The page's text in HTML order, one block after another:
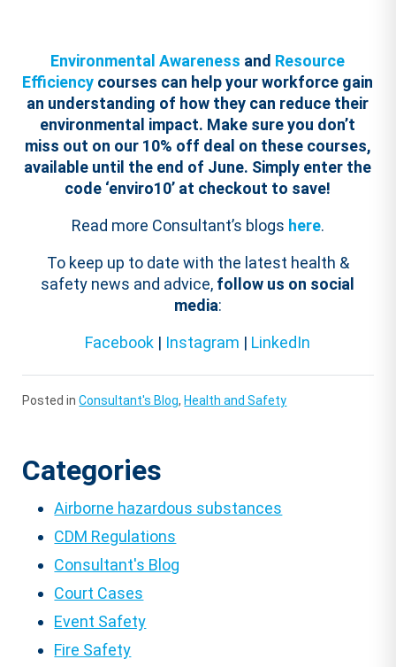
Environmental Awareness and Resource
Efficiency courses can help your workforce gain
an understanding of how they can reduce their
environmental impact. Make sure you don’t
miss out on our 10% off deal on these courses,
available until the end of June. Simply enter the
code ‘enviro10’ at checkout to save!
Read more Consultant’s blogs here.
To keep up to date with the latest health &
safety news and advice, follow us on social
media:
Facebook | Instagram | LinkedIn
Posted inConsultant's Blog, Health and Safety
Categories
Airborne hazardous substances
CDM Regulations
Consultant's Blog
Court Cases
Event Safety
Fire Safety